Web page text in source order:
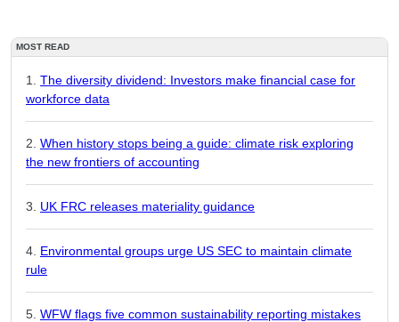
MOST READ
The diversity dividend: Investors make financial case for
workforce data
When history stops being a guide: climate risk exploring
the new frontiers of accounting
UK FRC releases materiality guidance
Environmental groups urge US SEC to maintain climate
rule
WFW flags five common sustainability reporting mistakes